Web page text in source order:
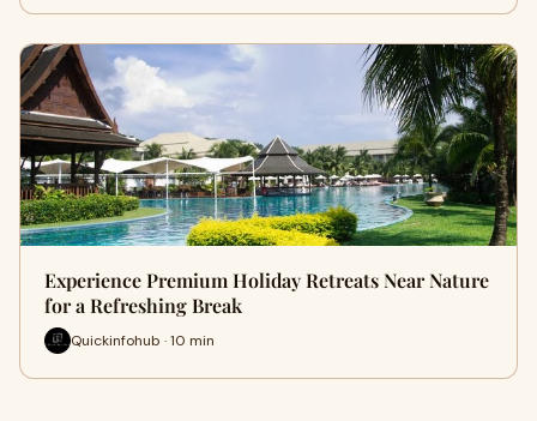
Experience Premium Holiday Retreats Near Nature
for a Refreshing Break
Quickinfohub · 10 min